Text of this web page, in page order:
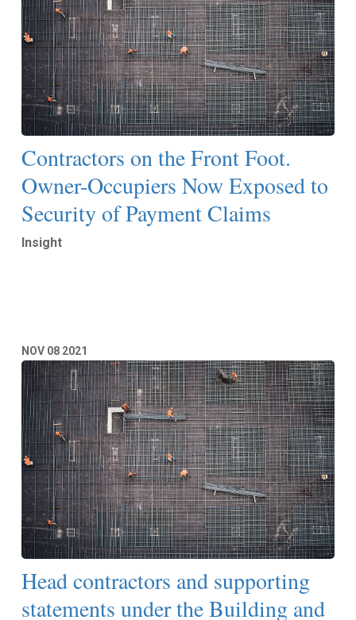
Contractors on the Front Foot.
Owner-Occupiers Now Exposed to
Security of Payment Claims
Insight
NOV 08 2021
Head contractors and supporting
statements under the Building and